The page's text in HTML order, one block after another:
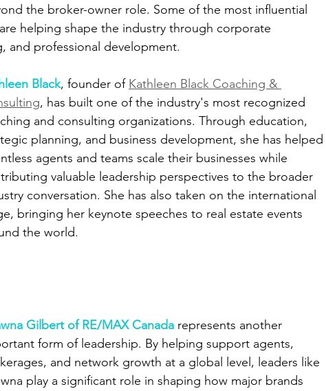
the broker-owner role. Some of the most influential
helping shape the industry through corporate
and professional development.
Black, founder of Kathleen Black Coaching &
, has built one of the industry's most recognized
and consulting organizations. Through education,
planning, and business development, she has helped
agents and teams scale their businesses while
valuable leadership perspectives to the broader
conversation. She has also taken on the international
bringing her keynote speeches to real estate events
the world.
Gilbert of RE/MAX Canada represents another
form of leadership. By helping support agents,
and network growth at a global level, leaders like
play a significant role in shaping how major brands